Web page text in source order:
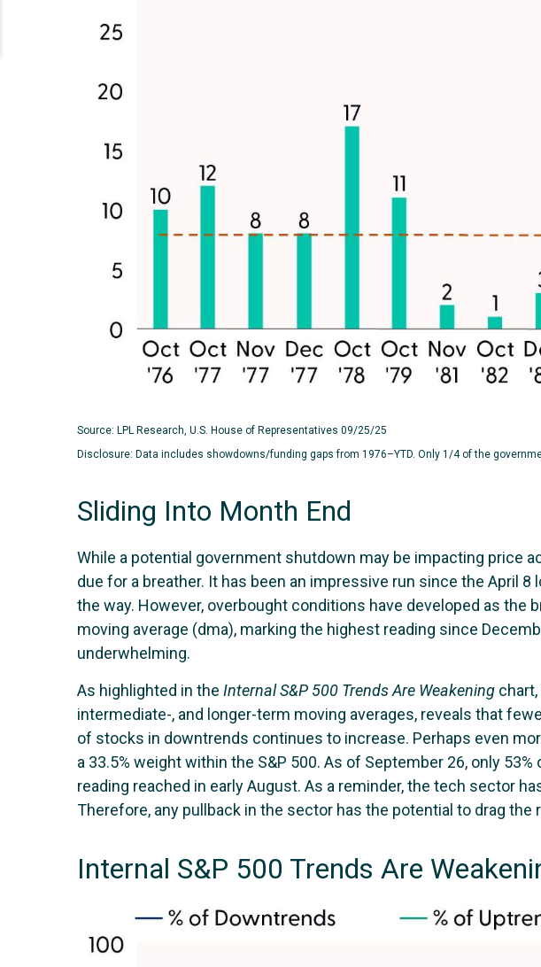
Source: LPL Research, U.S. House of Representatives 09/25/25
Disclosure: Data includes showdowns/funding gaps from 1976–YTD. Only 1/4 of the
Sliding Into Month End
While a potential government shutdown may be impacting price
due for a breather. It has been an impressive run since the April
the way. However, overbought conditions have developed as
moving average (dma), marking the highest reading since
underwhelming.
As highlighted in the Internal S&P 500 Trends Are Weakening
intermediate-, and longer-term moving averages, reveals that
of stocks in downtrends continues to increase. Perhaps even
a 33.5% weight within the S&P 500. As of September 26, only
reading reached in early August. As a reminder, the tech sector
Therefore, any pullback in the sector has the potential to drag
Internal S&P 500 Trends Are